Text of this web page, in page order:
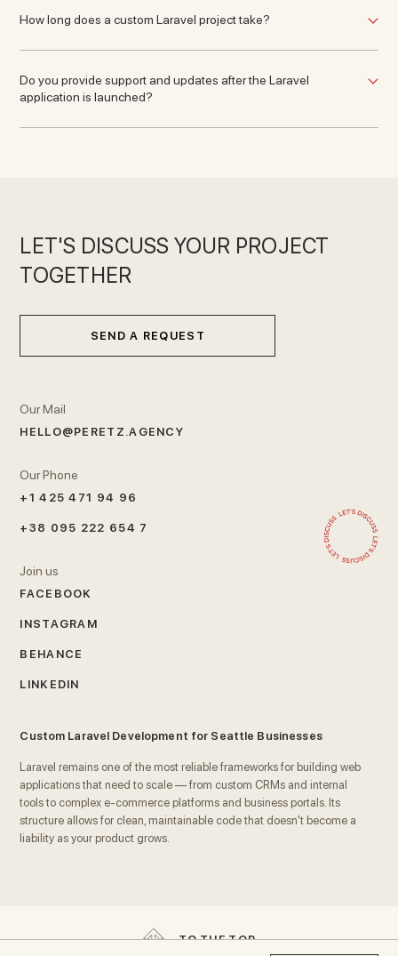
How long does a custom Laravel project take?
Do you provide support and updates after the Laravel
application is launched?
LET'S DISCUSS YOUR PROJECT
TOGETHER
SEND A REQUEST
Our Mail
HELLO@PERETZ.AGENCY
Our Phone
+1 425 471 94 96
+38 095 222 654 7
Join us
FACEBOOK
INSTAGRAM
BEHANCE
LINKEDIN
Custom Laravel Development for Seattle Businesses
Laravel remains one of the most reliable frameworks for building web
applications that need to scale — from custom CRMs and internal
tools to complex e-commerce platforms and business portals. Its
structure allows for clean, maintainable code that doesn't become a
liability as your product grows.
documentation that makes future development straightforward for
TOTHETOP